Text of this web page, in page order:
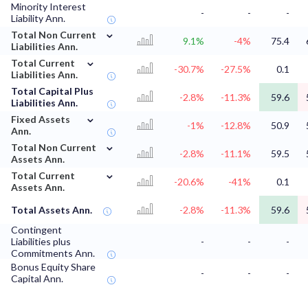
Minority Interest
Liability Ann.
- -
-
Total Non Current
Liabilities Ann.
⌄
9.1% -4% 75.4
Total Current
Liabilities Ann.
⌄
-30.7% -27.5%
0.1
Total Capital Plus
Liabilities Ann.
-2.8% -11.3% 59.6
Fixed Assets
Ann.
⌄
-1% -12.8% 50.9
Total Non Current
Assets Ann.
⌄
-2.8% -11.1% 59.5
Total Current
Assets Ann.
⌄
-20.6% -41% 0.1
Total Assets Ann. -2.8% -11.3% 59.6
Contingent
Liabilities plus
Commitments Ann.
- - -
Bonus Equity Share
Capital Ann.
- -
-